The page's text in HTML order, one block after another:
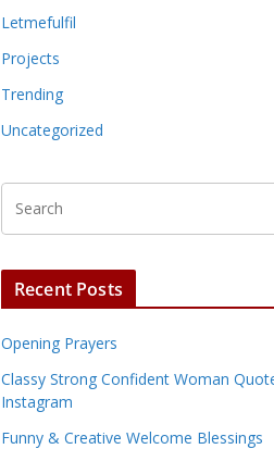
Letmefulfil
Projects
Trending
Uncategorized
Recent Posts
Opening Prayers
Classy Strong Confident Woman
Instagram
Funny & Creative Welcome Blessings